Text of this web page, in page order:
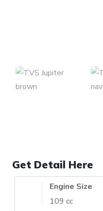
Get Detail Here
Engine Size
109 cc